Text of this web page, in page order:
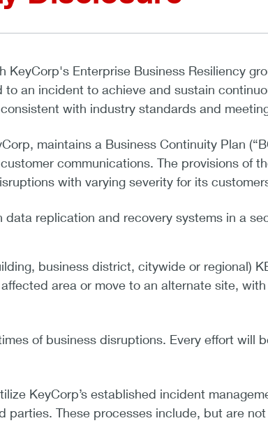
KeyCorp's Enterprise Business Resiliency
an incident to achieve and sustain
with industry standards and
maintains a Business Continuity Plan
communications. The provisions of
with varying severity for its
replication and recovery systems in a
business district, citywide or regional)
area or move to an alternate site,
of business disruptions. Every effort will
KeyCorp’s established incident
These processes include, but are